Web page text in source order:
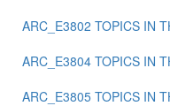
ARC_E3802 TOPICS IN
ARC_E3804 TOPICS IN
ARC_E3805 TOPICS IN